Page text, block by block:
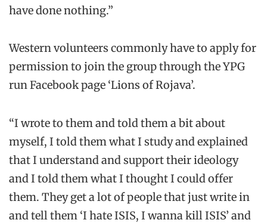
have done nothing.”
Western volunteers commonly have to apply for
permission to join the group through the YPG
run Facebook page ‘Lions of Rojava’.
“I wrote to them and told them a bit about
myself, I told them what I study and explained
that I understand and support their ideology
and I told them what I thought I could offer
them. They get a lot of people that just write in
and tell them ‘I hate ISIS, I wanna kill ISIS’ and